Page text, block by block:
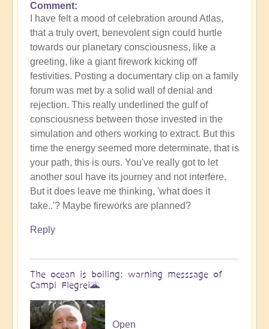
In
reply
to
3i/Atlas,
Benevolent
Proble,
Already
Influencing
Solar
System
☄
by
Open
Comment
I have felt a mood of celebration around Atlas,
that a truly overt, benevolent sign could hurtle
towards our planetary consciousness, like a
greeting, like a giant firework kicking off
festivities. Posting a documentary clip on a family
forum was met by a solid wall of denial and
rejection. This really underlined the gulf of
consciousness between those invested in the
simulation and others working to extract. But this
time the energy seemed more determinate, that is
your path, this is ours. You've really got to let
another soul have its journey and not interfere.
But it does leave me thinking, 'what does it
take..'? Maybe fireworks are planned?
Reply
The ocean is boiling: warning messsage of
Campi Flegrei🌋
Open